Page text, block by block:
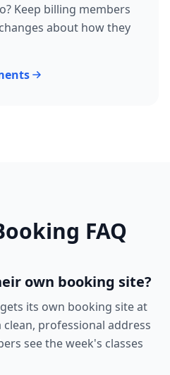
Keep billing members
about how they
FAQ
own booking site?
its own booking site at
professional address
see the week's classes